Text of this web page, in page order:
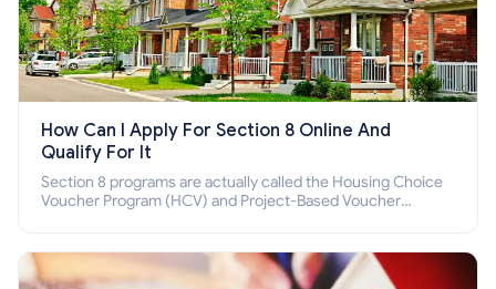
How Can I Apply For Section 8 Online And
Qualify For It
Section 8 programs are actually called the Housing Choice
Voucher Program (HCV) and Project-Based Voucher